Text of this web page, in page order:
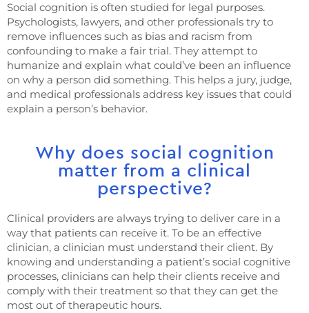
Social cognition is often studied for legal purposes.
Psychologists, lawyers, and other professionals try to
remove influences such as bias and racism from
confounding to make a fair trial. They attempt to
humanize and explain what could’ve been an influence
on why a person did something. This helps a jury, judge,
and medical professionals address key issues that could
explain a person’s behavior.
Why does social cognition
matter from a clinical
perspective?
Clinical providers are always trying to deliver care in a
way that patients can receive it. To be an effective
clinician, a clinician must understand their client. By
knowing and understanding a patient’s social cognitive
processes, clinicians can help their clients receive and
comply with their treatment so that they can get the
most out of therapeutic hours.